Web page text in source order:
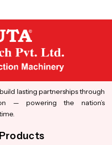
lasting partnerships through
— powering the nation’s